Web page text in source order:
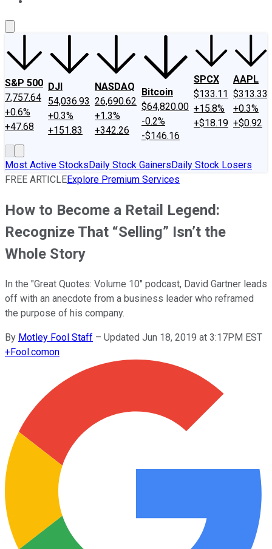
S&P 500
7,757.64
+0.6%
+47.68
DJI
54,036.93
+0.3%
+151.83
NASDAQ
26,690.62
+1.3%
+342.26
Bitcoin
$64,820.00
-0.2%
-$146.16
SPCX
$133.11
+15.8%
+$18.19
AAPL
$313.33
+0.3%
+$0.92
Most Active StocksDaily Stock GainersDaily Stock Losers
FREE ARTICLEExplore Premium Services
How to Become a Retail Legend:
Recognize That “Selling” Isn’t the
Whole Story
In the "Great Quotes: Volume 10" podcast, David Gartner leads
off with an anecdote from a business leader who reframed
the purpose of his company.
By Motley Fool Staff – Updated Jun 18, 2019 at 3:17PM EST
+Fool.comon